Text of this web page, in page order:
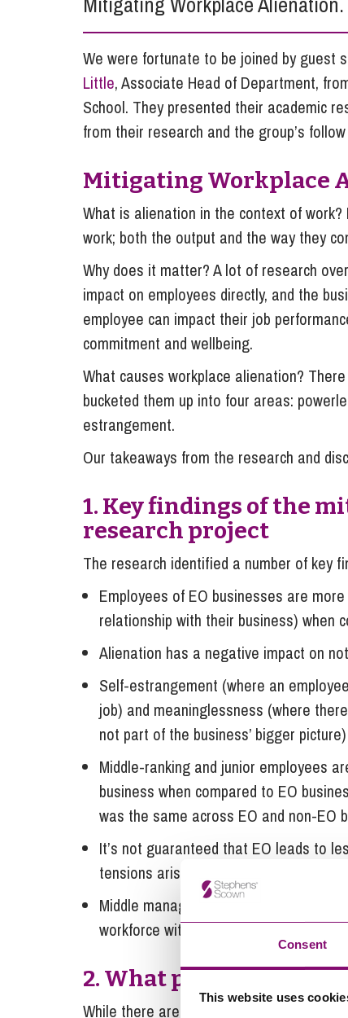
Consent
This website uses
Influencer Marketing
We were fortunate to be joined by guest
Little, Associate Head of Department,
School. They presented their academic
from their research and the group’s
Mitigating Workplace
What is alienation in the context of
work; both the output and the way they
Why does it matter? A lot of research
impact on employees directly, and the
employee can impact their job
commitment and wellbeing.
What causes workplace alienation?
bucketed them up into four areas:
estrangement.
Our takeaways from the research and
1. Key findings of the
research project
The research identified a number of key
Employees of EO businesses are
relationship with their business) when
Alienation has a negative impact on
Self-estrangement (where an
job) and meaninglessness (where
not part of the business’ bigger
Middle-ranking and junior employees
business when compared to EO
was the same across EO and non-EO
It’s not guaranteed that EO leads to
tensions arising from a businesses
Middle management have a crucial
workforce with employee ownership
2. What participants
While there are many technical aspects